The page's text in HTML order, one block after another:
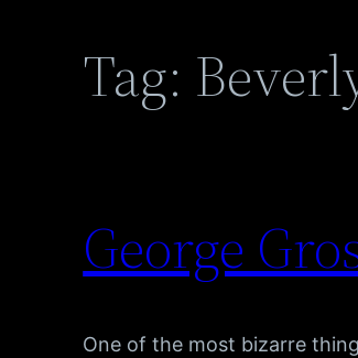
Tag:
George
One of the most bizarre